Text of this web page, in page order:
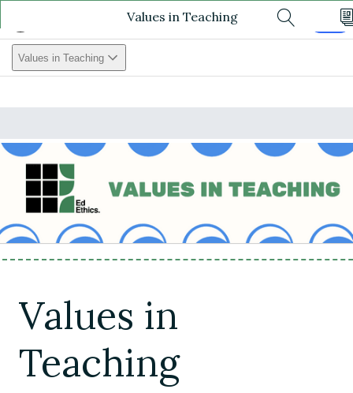
Values In Teaching Search Log In
Values in Teaching
Values in Teaching
Values in
Teaching